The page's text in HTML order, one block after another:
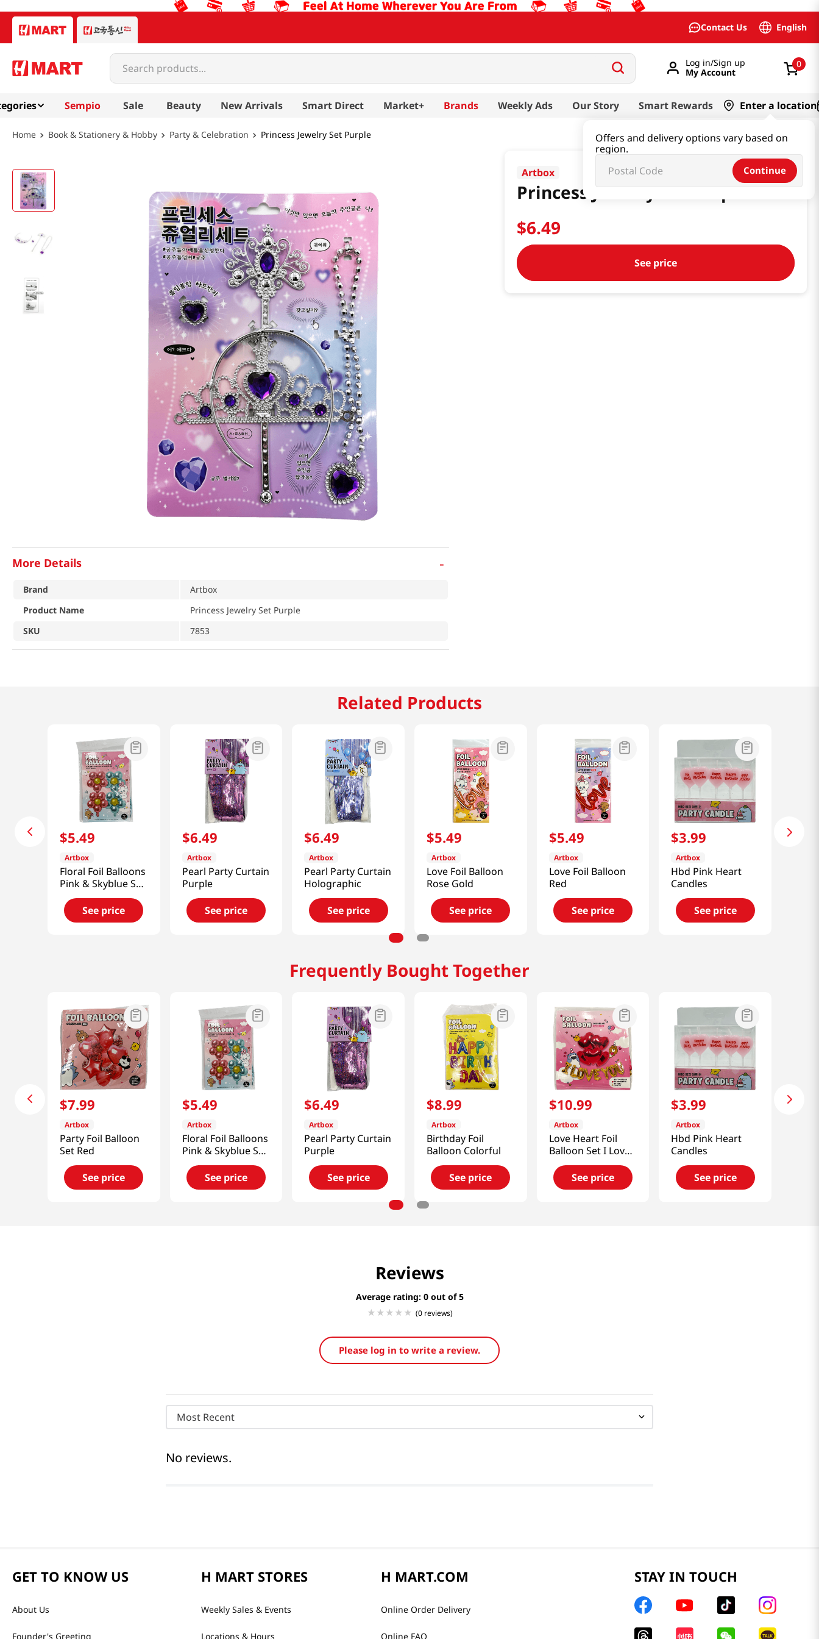
Contact Us English
Search products...
Log in/Sign up
My Account
0
Sempio Sale Beauty New Arrivals Smart Direct Market+ Brands Weekly Ads Our Story Smart Rewards Enter a location
Offers and delivery options vary based on
region.
Continue
Book & Stationery & Hobby Party & Celebration Princess Jewelry Set Purple
Artbox
Princess Jewelry Set Purple
$6.49
See price
More Details -
Brand
Artbox
Product Name
Princess Jewelry Set Purple
SKU
7853
Related Products
$5.49
Artbox
Floral Foil Balloons
Pink & Skyblue Set
Of 4
See price
$6.49
Artbox
Pearl Party Curtain
Purple
See price
$6.49
Artbox
Pearl Party Curtain
Holographic
See price
$5.49
Artbox
Love Foil Balloon
Rose Gold
See price
$5.49
Artbox
Love Foil Balloon
Red
See price
$3.99
Artbox
Hbd Pink Heart
Candles
See price
Frequently Bought Together
$7.99
Artbox
Party Foil Balloon
Set Red
See price
$5.49
Artbox
Floral Foil Balloons
Pink & Skyblue Set
Of 4
See price
$6.49
Artbox
Pearl Party Curtain
Purple
See price
$8.99
Artbox
Birthday Foil
Balloon Colorful
See price
$10.99
Artbox
Love Heart Foil
Balloon Set I Love
You
See price
$3.99
Artbox
Hbd Pink Heart
Candles
See price
Reviews
Average rating: 0
(0 reviews)
Please log in to write a review.
Most Recent
No reviews.
GET TO KNOW US
About Us
Founder's Greeting
H MART STORES
Weekly Sales & Events
Locations & Hours
H MART.COM
Online Order Delivery
Online FAQ
STAY IN TOUCH